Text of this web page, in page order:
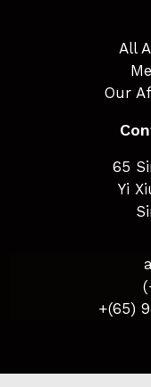
All
Our
65
Yi
+(65)